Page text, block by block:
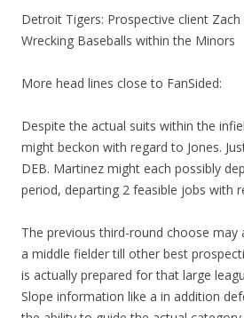
Detroit Tigers: Prospective client
Wrecking Baseballs within the Minors
More head lines close to FanSided:
Despite the actual suits within the
might beckon with regard to Jones.
DEB. Martinez might each possibly
period, departing 2 feasible jobs with
The previous third-round choose may
a middle fielder till other best
is actually prepared for that large
Slope information like a in addition